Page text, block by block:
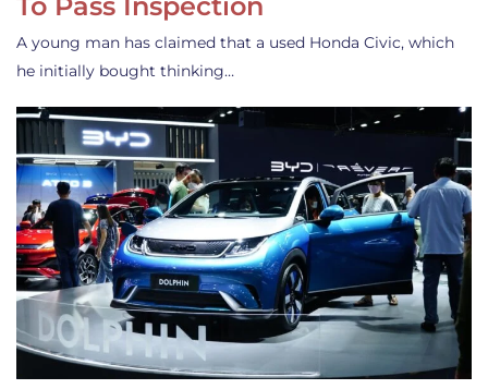
A young man has claimed that a used Honda Civic, which
he initially bought thinking…